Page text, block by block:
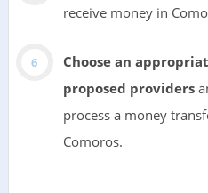
receive money in
Choose an
proposed providers
process a money
Comoros.